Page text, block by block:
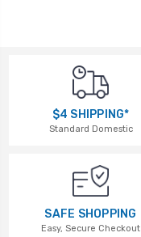
$4 SHIPPING*
Standard Domestic
SAFE SHOPPING
Easy, Secure Checkout